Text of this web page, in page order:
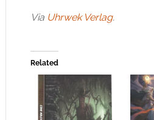
Via Uhrwek Verlag.
Related